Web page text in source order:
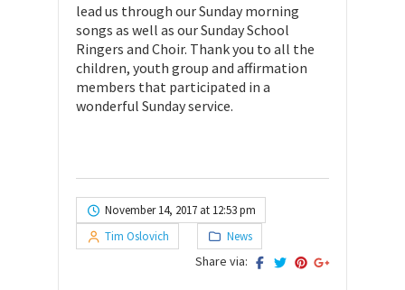
lead us through our Sunday morning
songs as well as our Sunday School
Ringers and Choir. Thank you to all the
children, youth group and affirmation
members that participated in a
wonderful Sunday service.
November 14, 2017 at 12:53 pm
Tim Oslovich
News
Share via: